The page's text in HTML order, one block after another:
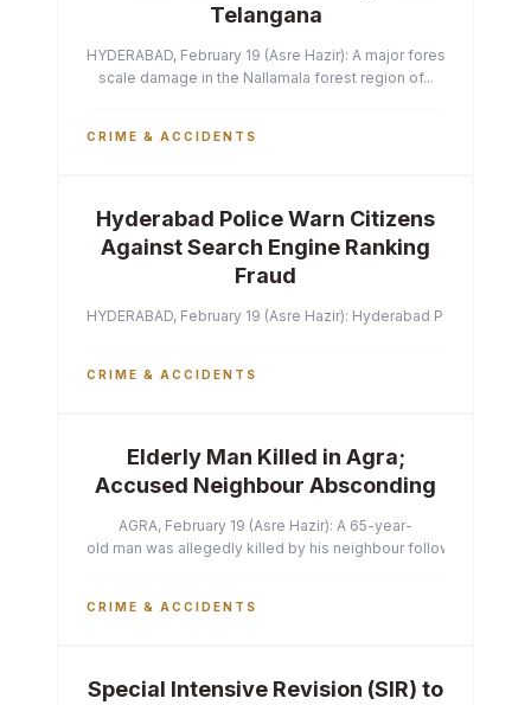
Telangana
HYDERABAD, February 19 (Asre Hazir): A major forest fire has
scale damage in the Nallamala forest region of...
CRIME & ACCIDENTS
Hyderabad Police Warn Citizens
Against Search Engine Ranking
Fraud
HYDERABAD, February 19 (Asre Hazir): Hyderabad Police
CRIME & ACCIDENTS
Elderly Man Killed in Agra;
Accused Neighbour Absconding
AGRA, February 19 (Asre Hazir): A 65-year-
old man was allegedly killed by his neighbour following a
CRIME & ACCIDENTS
Special Intensive Revision (SIR) to